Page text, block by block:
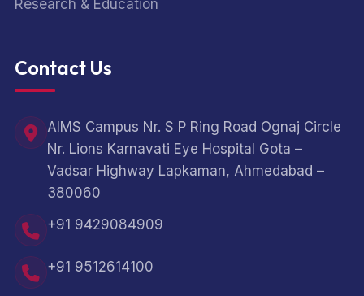
Research & Education
Contact Us
AIMS Campus Nr. S P Ring Road Ognaj Circle
Nr. Lions Karnavati Eye Hospital Gota –
Vadsar Highway Lapkaman, Ahmedabad –
380060
+91 9429084909
+91 9512614100